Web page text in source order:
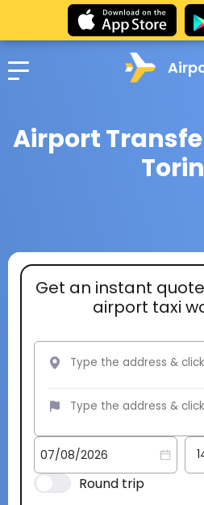
Airport
Get an instant
airport taxi
Round trip